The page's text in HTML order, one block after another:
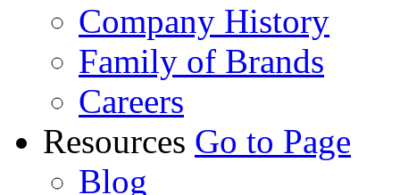
Company History
Family of Brands
Careers
Resources Go to Page
Blog